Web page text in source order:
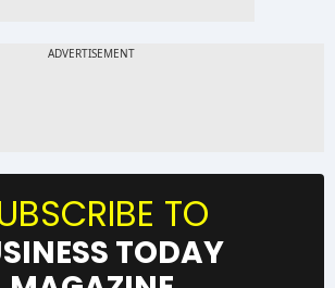
TO
TODAY